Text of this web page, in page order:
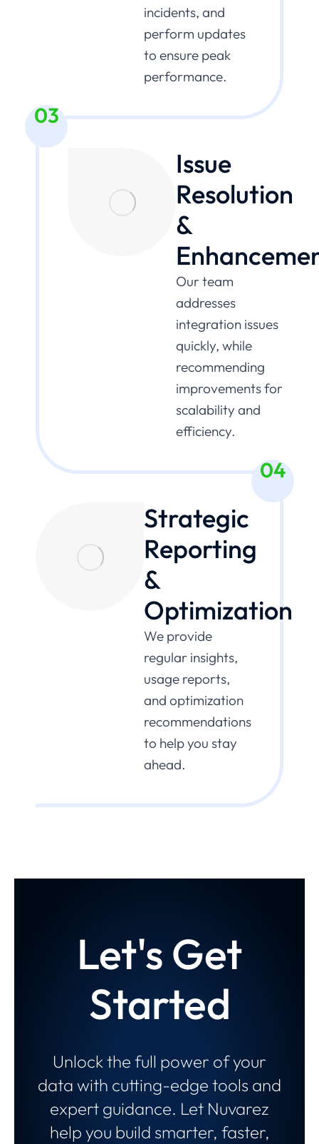
incidents, and
perform updates
to ensure peak
performance.
03
Issue
Resolution
&
Our team
addresses
integration issues
quickly, while
recommending
improvements for
scalability and
efficiency.
04
Strategic
Reporting
&
Optimization
We provide
regular insights,
usage reports,
and optimization
recommendations
to help you stay
ahead.
Let's Get
Started
Unlock the full power of your
data with cutting-edge tools and
expert guidance. Let Nuvarez
help you build smarter, faster,